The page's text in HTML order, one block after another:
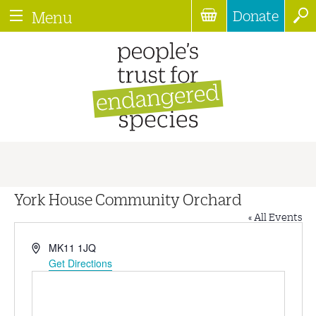
Menu Donate
York House Community Orchard
« All Events
AddressMK11 1JQ
Get Directions